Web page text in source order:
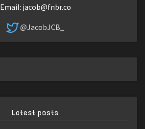
Email: jacob@fnbr.co
@JacobJCB_
Latest posts